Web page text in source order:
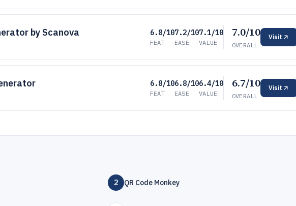
by Scanova 6.8/10
FEAT
7.2/10
EASE
7.1/10
VALUE
7.0/10
OVERALL
Visit
6.8/10
FEAT
6.8/10
EASE
6.4/10
VALUE
6.7/10
OVERALL
Visit
2 QR Code Monkey